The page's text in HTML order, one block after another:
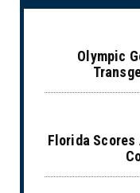
Olympic
Florida